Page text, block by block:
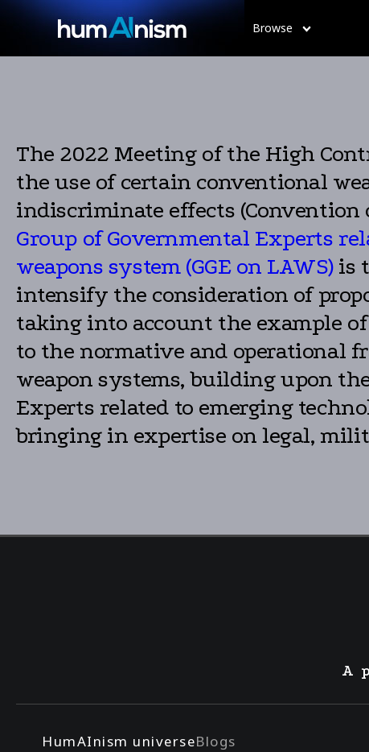
Browse
The 2022 Meeting of the High
the use of certain conventional
indiscriminate effects (Convention
Group of Governmental Experts
weapons system (GGE on LAWS)is
intensify the consideration of
taking into account the example
to the normative and operational
weapon systems, building upon
Experts related to emerging
bringing in expertise on legal,
A
HumAInism universeBlogs